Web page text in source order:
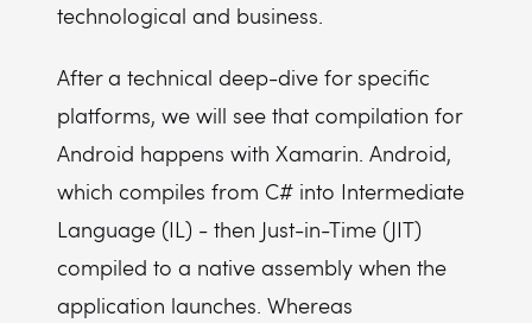
technological and business.
After a technical deep-dive for specific
platforms, we will see that compilation for
Android happens with Xamarin. Android,
which compiles from C# into Intermediate
Language (IL) - then Just-in-Time (JIT)
compiled to a native assembly when the
application launches. Whereas